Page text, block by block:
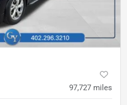
97,727 miles